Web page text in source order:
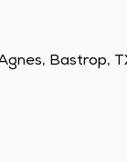
Bastrop,